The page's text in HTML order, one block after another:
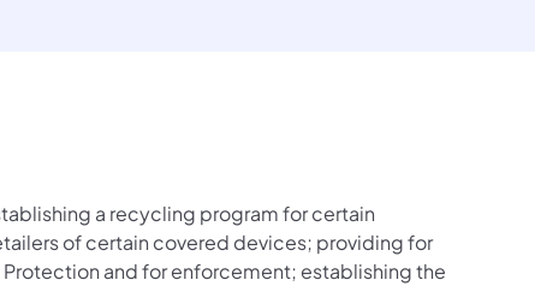
a recycling program for certain
of certain covered devices; providing for
and for enforcement; establishing the